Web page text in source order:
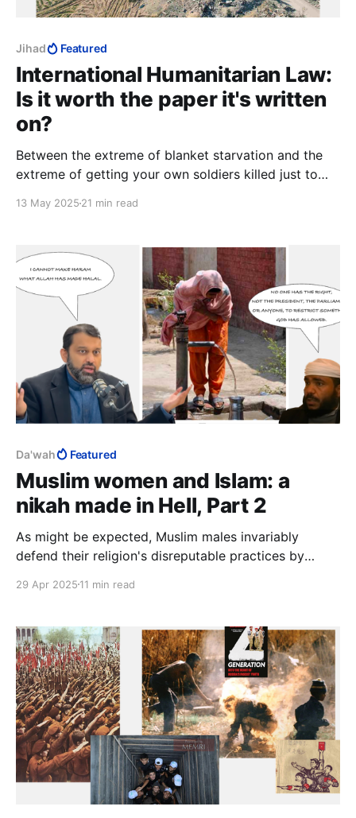
Jihad Featured
International Humanitarian Law:
Is it worth the paper it's written
on?
Between the extreme of blanket starvation and the
extreme of getting your own soldiers killed just to
are, it should not be to hard to find a formula that
feeding them at all.
13 May 2025 21 min read
Da'wah Featured
Muslim women and Islam: a
nikah made in Hell, Part 2
As might be expected, Muslim males invariably
defend their religion's disreputable practices by
in Islam". The real tragedy is the many Muslim women
29 Apr 2025 11 min read